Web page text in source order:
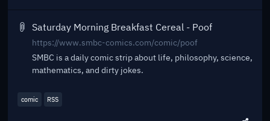
Saturday Morning Breakfast Cereal - Poof
https://www.smbc-comics.com/comic/poof
SMBC is a daily comic strip about life, philosophy, science,
mathematics, and dirty jokes.
comic RSS